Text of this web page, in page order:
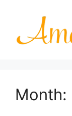
Month: